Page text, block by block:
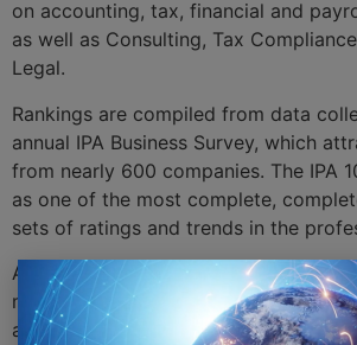
on accounting, tax, financial and
as well as Consulting, Tax
Legal.
Rankings are compiled from data
annual IPA Business Survey, which
from nearly 600 companies. The IPA
as one of the most complete,
sets of ratings and trends in the
Andersen Tax LLC in the United
member of Andersen Global, an
association of independent member